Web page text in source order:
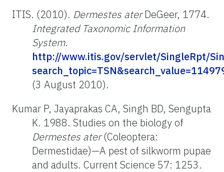
ITIS. (2010). Dermestes aterDeGeer, 1774.
Integrated Taxonomic Information
System.
http://www.itis.gov/servlet/SingleRpt/
(3 August 2010).
Kumar P, Jayaprakas CA, Singh BD, Sengupta
K. 1988. Studies on the biology of
Dermestes ater(Coleoptera:
Dermestidae)—A pest of silkworm pupae
and adults. Current Science 57: 1253.